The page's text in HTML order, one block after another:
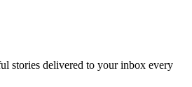
stories delivered to your inbox every